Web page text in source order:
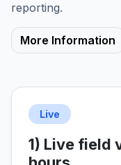
reporting.
More Information
Live
1) Live field